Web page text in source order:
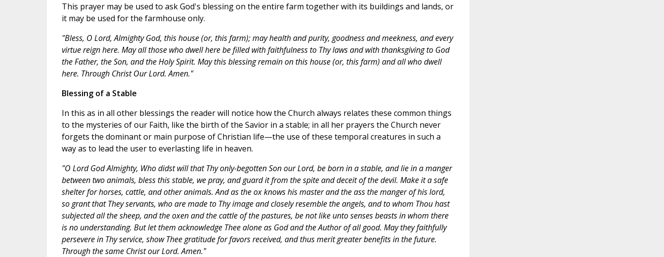
This prayer may be used to ask God's blessing on the entire farm together with its buildings and lands, or
it may be used for the farmhouse only.
"Bless, O Lord, Almighty God, this house (or, this farm); may health and purity, goodness and meekness, and every
virtue reign here. May all those who dwell here be filled with faithfulness to Thy laws and with thanksgiving to God
the Father, the Son, and the Holy Spirit. May this blessing remain on this house (or, this farm) and all who dwell
here. Through Christ Our Lord. Amen."
Blessing of a Stable
In this as in all other blessings the reader will notice how the Church always relates these common things
to the mysteries of our Faith, like the birth of the Savior in a stable; in all her prayers the Church never
forgets the dominant or main purpose of Christian life—the use of these temporal creatures in such a
way as to lead the user to everlasting life in heaven.
"O Lord God Almighty, Who didst will that Thy only-begotten Son our Lord, be born in a stable, and lie in a manger
between two animals, bless this stable, we pray, and guard it from the spite and deceit of the devil. Make it a safe
shelter for horses, cattle, and other animals. And as the ox knows his master and the ass the manger of his lord,
so grant that They servants, who are made to Thy image and closely resemble the angels, and to whom Thou hast
subjected all the sheep, and the oxen and the cattle of the pastures, be not like unto senses beasts in whom there
is no understanding. But let them acknowledge Thee alone as God and the Author of all good. May they faithfully
persevere in Thy service, show Thee gratitude for favors received, and thus merit greater benefits in the future.
Through the same Christ our Lord. Amen."